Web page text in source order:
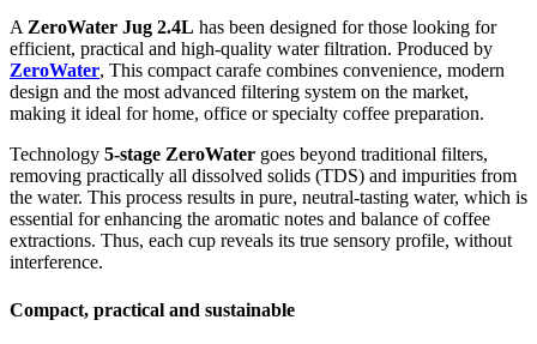
A ZeroWater Jug 2.4L has been designed for those looking for
efficient, practical and high-quality water filtration. Produced by
ZeroWater, This compact carafe combines convenience, modern
design and the most advanced filtering system on the market,
making it ideal for home, office or specialty coffee preparation.
Technology 5-stage ZeroWater goes beyond traditional filters,
removing practically all dissolved solids (TDS) and impurities from
the water. This process results in pure, neutral-tasting water, which is
essential for enhancing the aromatic notes and balance of coffee
extractions. Thus, each cup reveals its true sensory profile, without
interference.
Compact, practical and sustainable